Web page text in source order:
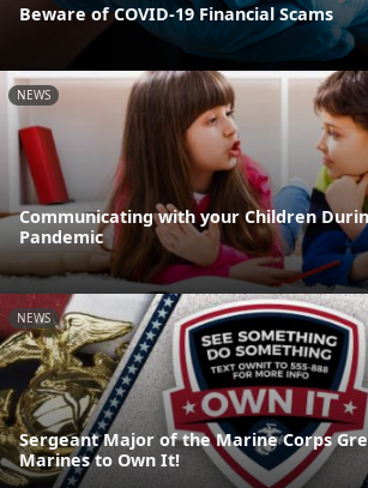
Beware of COVID-19 Financial Scams
NEWS
Communicating with your Children
Pandemic
NEWS
Sergeant Major of the Marine Corps
Marines to Own It!